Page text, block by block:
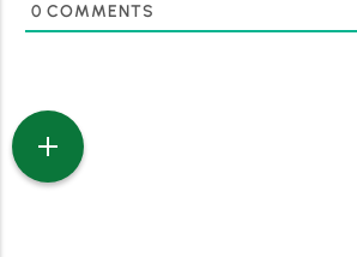
0 COMMENTS